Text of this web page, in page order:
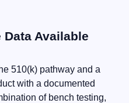
Available
510(k) pathway and a
with a documented
of bench testing,